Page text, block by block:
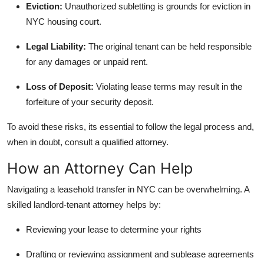
Eviction: Unauthorized subletting is grounds for eviction in
NYC housing court.
Legal Liability: The original tenant can be held responsible
for any damages or unpaid rent.
Loss of Deposit: Violating lease terms may result in the
forfeiture of your security deposit.
To avoid these risks, its essential to follow the legal process and,
when in doubt, consult a qualified attorney.
How an Attorney Can Help
Navigating a leasehold transfer in NYC can be overwhelming. A
skilled landlord-tenant attorney helps by:
Reviewing your lease to determine your rights
Drafting or reviewing assignment and sublease agreements